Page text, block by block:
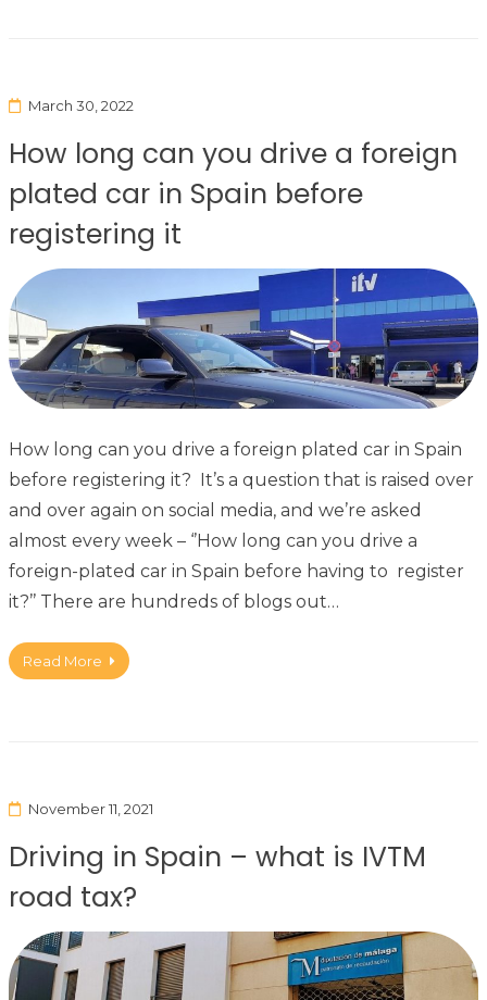
March 30, 2022
How long can you drive a foreign
plated car in Spain before
registering it
How long can you drive a foreign plated car in Spain
before registering it? It’s a question that is raised over
and over again on social media, and we’re asked
almost every week – ‘’How long can you drive a
foreign-plated car in Spain before having to register
it?’’ There are hundreds of blogs out…
Read More
November 11, 2021
Driving in Spain – what is IVTM
road tax?